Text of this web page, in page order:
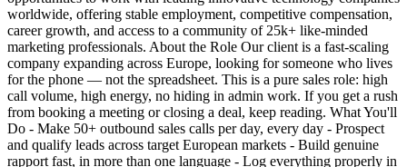
worldwide, offering stable employment, competitive compensation,
career growth, and access to a community of 25k+ like-minded
marketing professionals. About the Role Our client is a fast-scaling
company expanding across Europe, looking for someone who lives
for the phone — not the spreadsheet. This is a pure sales role: high
call volume, high energy, no hiding in admin work. If you get a rush
from booking a meeting or closing a deal, keep reading. What You'll
Do - Make 50+ outbound sales calls per day, every day - Prospect
and qualify leads across target European markets - Build genuine
rapport fast, in more than one language - Log everything properly in